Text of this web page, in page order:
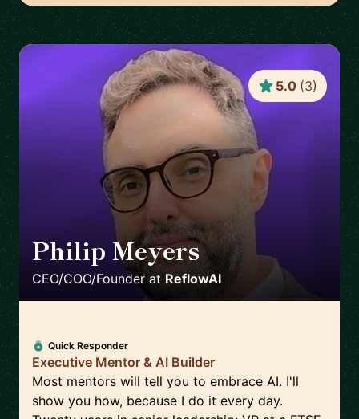
Philip Meyers 🇬🇧
CEO/COO/Founder at ReflowAI
5.0 (3)
Quick Responder
Executive Mentor & AI Builder
Most mentors will tell you to embrace AI. I'll
show you how, because I do it every day.